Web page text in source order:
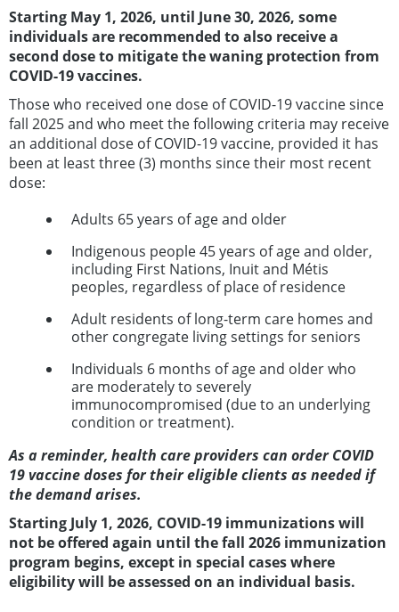
Starting May 1, 2026, until June 30, 2026, some
individuals are recommended to also receive a
second doseto mitigate the waning protection from
COVID-19 vaccines.
Those who received one dose of COVID-19 vaccine since
fall 2025 and who meet the following criteria may receive
an additional dose of COVID-19 vaccine, provided it has
been at least three (3) months since their most recent
dose:
Adults 65 years of age and older
Indigenous people 45 years of age and older,
including First Nations, Inuit and Métis
peoples, regardless of place of residence
Adult residents of long-term care homes and
other congregate living settings for seniors
Individuals 6 months of age and older who
are moderately to severely
immunocompromised (due to an underlying
condition or treatment).
As a reminder, health care providers can order COVID
19 vaccine doses for their eligible clients as needed if
the demand arises.
Starting July 1, 2026, COVID-19 immunizations will
not be offered again until the fall 2026 immunization
program begins, except in special cases where
eligibility will be assessed on an individual basis.